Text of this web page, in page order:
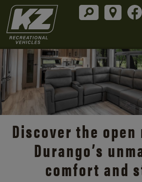
Discover the
Durango’s
comfort and